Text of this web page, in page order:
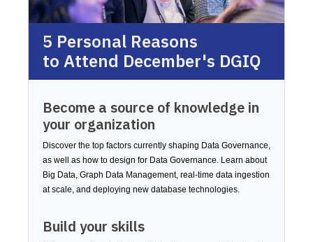
5 Personal Reasons
to Attend December's DGIQ
Become a source of knowledge in
your organization
Discover the top factors currently shaping Data Governance,
as well as how to design for Data Governance. Learn about
Big Data, Graph Data Management, real-time data ingestion
at scale, and deploying new database technologies.
Build your skills